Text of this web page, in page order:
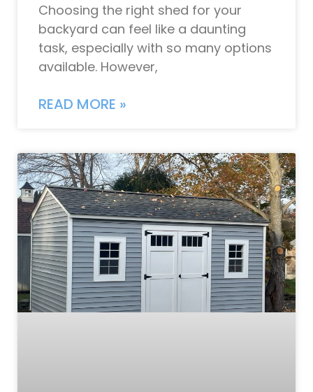
Choosing the right shed for your
backyard can feel like a daunting
task, especially with so many options
available. However,
READ MORE »